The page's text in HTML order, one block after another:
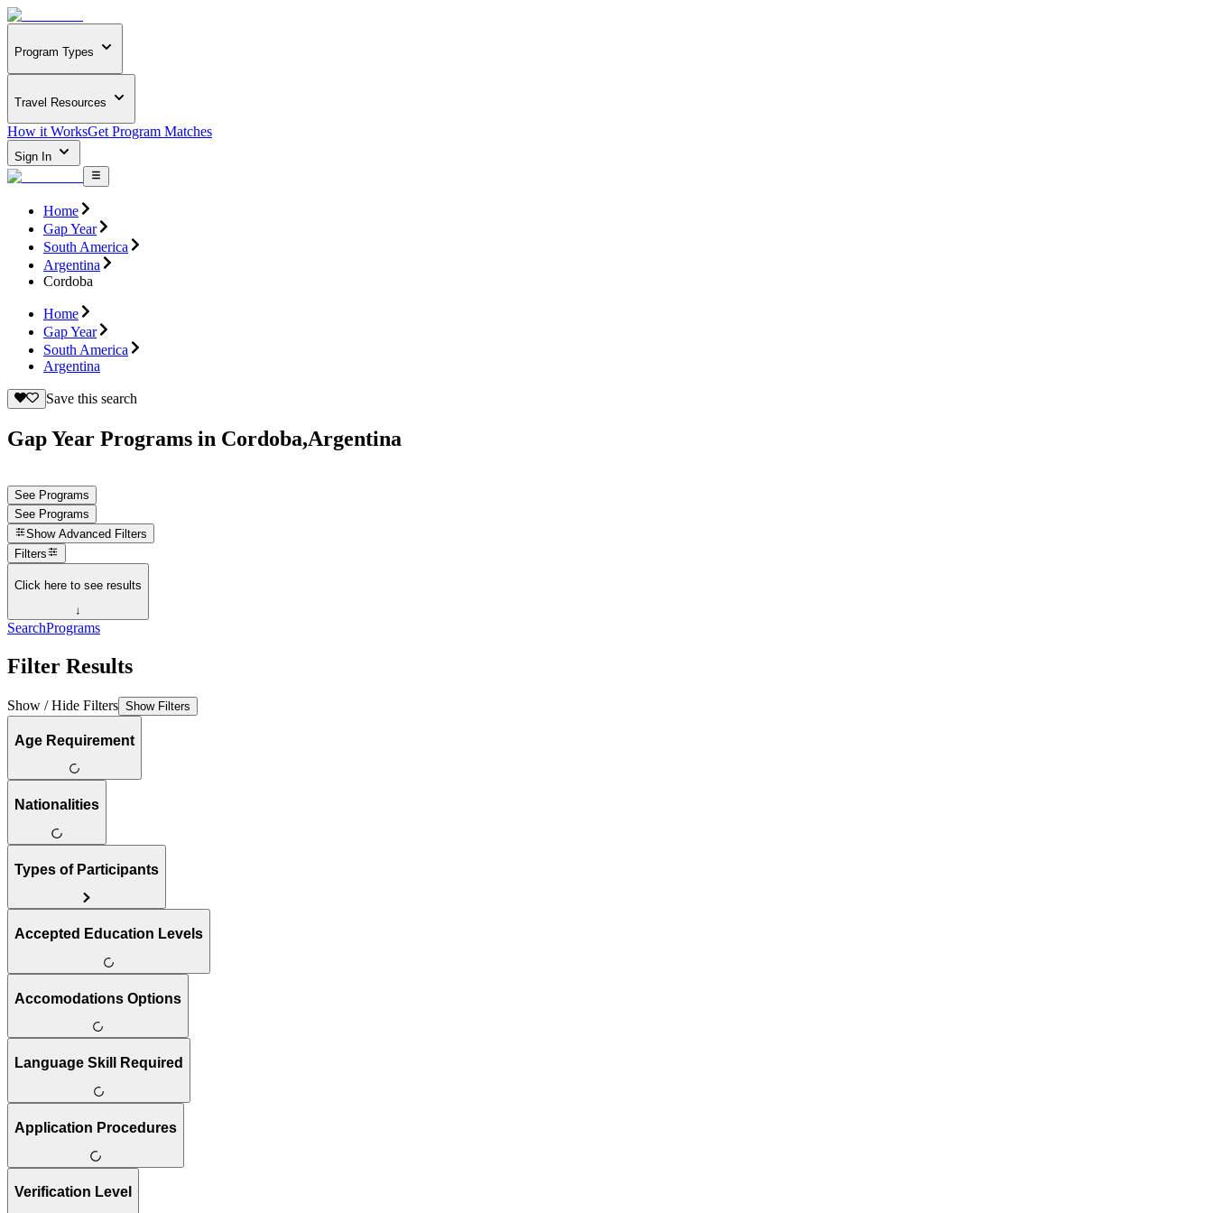
Program Types
Travel Resources
How it WorksGet Program Matches
Sign In
Home
Gap Year
South America
Argentina
Cordoba
Home
Gap Year
South America
Argentina
Save this search
Gap Year Programs in Cordoba,Argentina
See Programs
See Programs
Show Advanced Filters
Filters
Click here to see results
↓
SearchPrograms
Filter Results
Show / Hide Filters Show Filters
Age Requirement
Nationalities
Types of Participants
Accepted Education Levels
Accomodations Options
Language Skill Required
Application Procedures
Verification Level